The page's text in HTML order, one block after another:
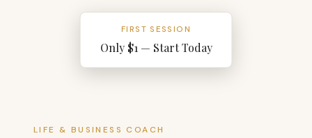
LIFE & BUSINESS COACH
FIRST SESSION
Only $1 — Start Today